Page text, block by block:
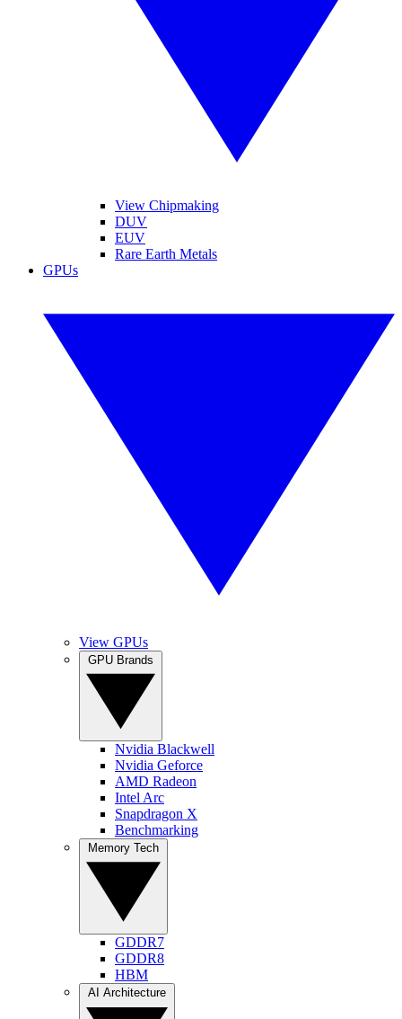
View Chipmaking
DUV
EUV
Rare Earth Metals
GPUs
View GPUs
Nvidia Blackwell
Nvidia Geforce
AMD Radeon
Intel Arc
Snapdragon X
Benchmarking
GDDR7
GDDR8
HBM